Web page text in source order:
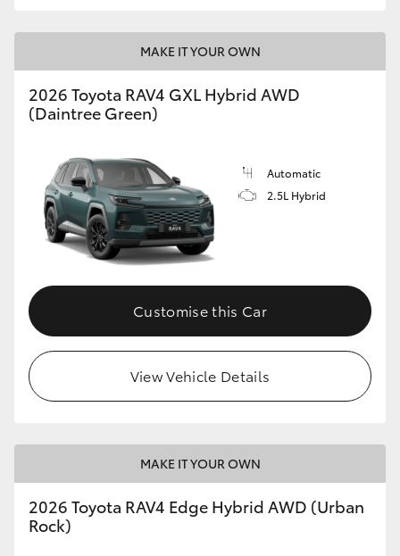
MAKE IT YOUR OWN
2026 Toyota RAV4 GXL Hybrid AWD
(Daintree Green)
Automatic
2.5L Hybrid
Customise this Car
View Vehicle Details
MAKE IT YOUR OWN
2026 Toyota RAV4 Edge Hybrid AWD (Urban
Rock)